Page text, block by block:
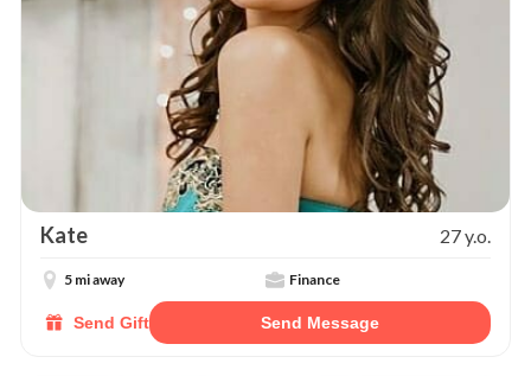
Kate 27 y.o.
5 mi away Finance
Send Gift Send Message